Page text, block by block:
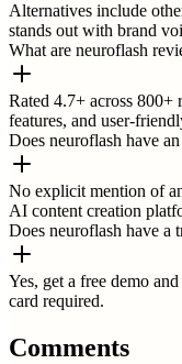
Alternatives include
stands out with brand
What are neuroflash
Rated 4.7+ across 800+
features, and user-
Does neuroflash have
No explicit mention of
AI content creation
Does neuroflash have a
Yes, get a free demo
card required.
Comments